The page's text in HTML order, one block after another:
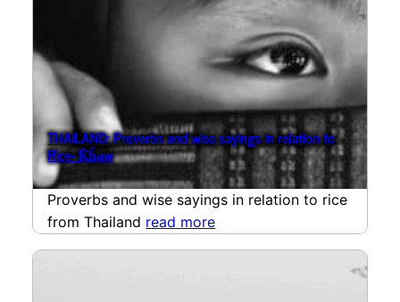
THAILAND: Proverbs and wise sayings in relation to
Rice- K̄ĥāw
Proverbs and wise sayings in relation to rice
from Thailand read more